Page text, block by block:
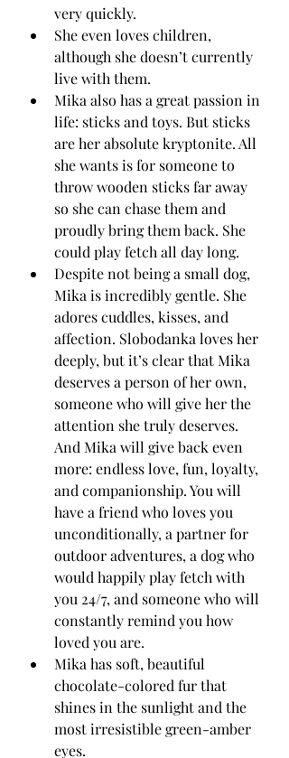
very quickly.
She even loves children,
although she doesn’t currently
live with them.
Mika also has a great passion in
life: sticks and toys. But sticks
are her absolute kryptonite. All
she wants is for someone to
throw wooden sticks far away
so she can chase them and
proudly bring them back. She
could play fetch all day long.
Despite not being a small dog,
Mika is incredibly gentle. She
adores cuddles, kisses, and
affection. Slobodanka loves her
deeply, but it’s clear that Mika
deserves a person of her own,
someone who will give her the
attention she truly deserves.
And Mika will give back even
more: endless love, fun, loyalty,
and companionship. You will
have a friend who loves you
unconditionally, a partner for
outdoor adventures, a dog who
would happily play fetch with
you 24/7, and someone who will
constantly remind you how
loved you are.
Mika has soft, beautiful
chocolate-colored fur that
shines in the sunlight and the
most irresistible green-amber
eyes.